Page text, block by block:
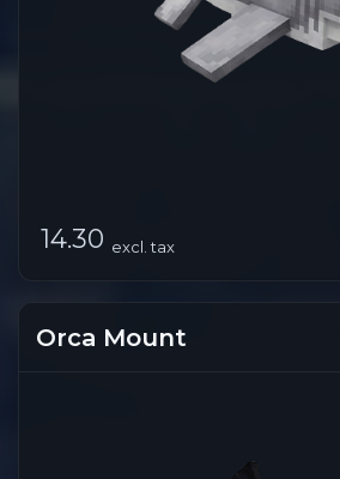
14.30 excl. tax
Orca Mount